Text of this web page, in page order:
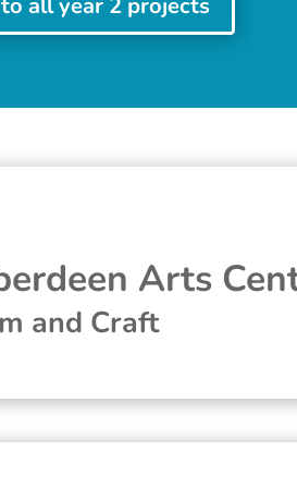
all year 2 projects
Arts
and Craft